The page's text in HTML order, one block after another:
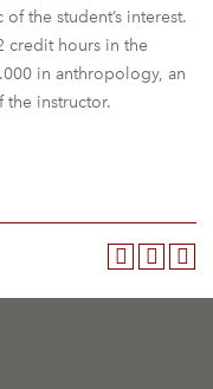
the student’s interest.
credit hours in the
in anthropology, an
the instructor.